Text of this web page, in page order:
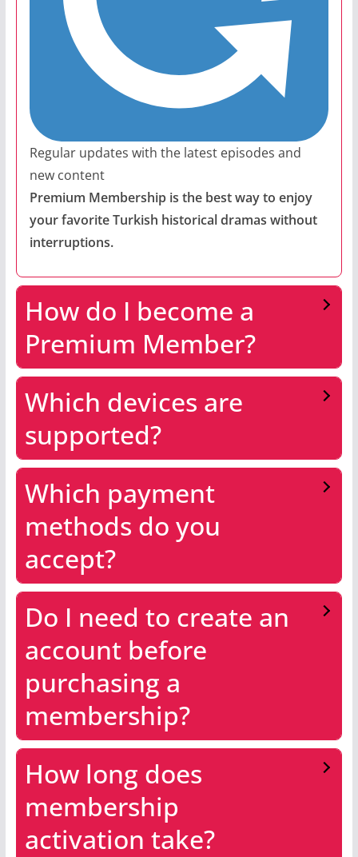
Regular updates with the latest episodes and
new content
Premium Membership is the best way to enjoy
your favorite Turkish historical dramas without
interruptions.
How do I become a
Premium Member?
Which devices are
supported?
Which payment
methods do you
accept?
Do I need to create an
account before
purchasing a
membership?
How long does
membership
activation take?